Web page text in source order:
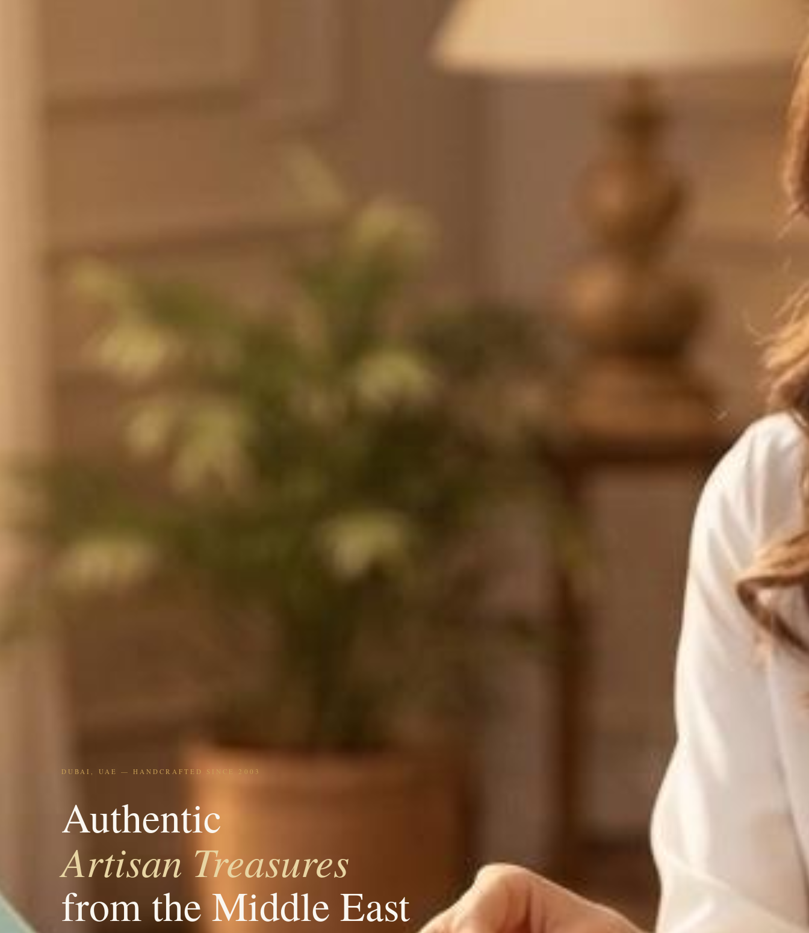
DUBAI, UAE — HANDCRAFTED SINCE 2003
Authentic
Artisan Treasures
from the Middle East